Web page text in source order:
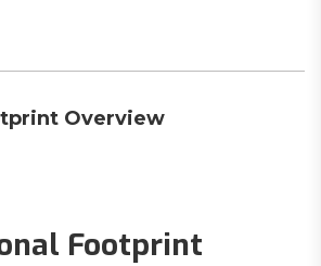
Overview
Footprint